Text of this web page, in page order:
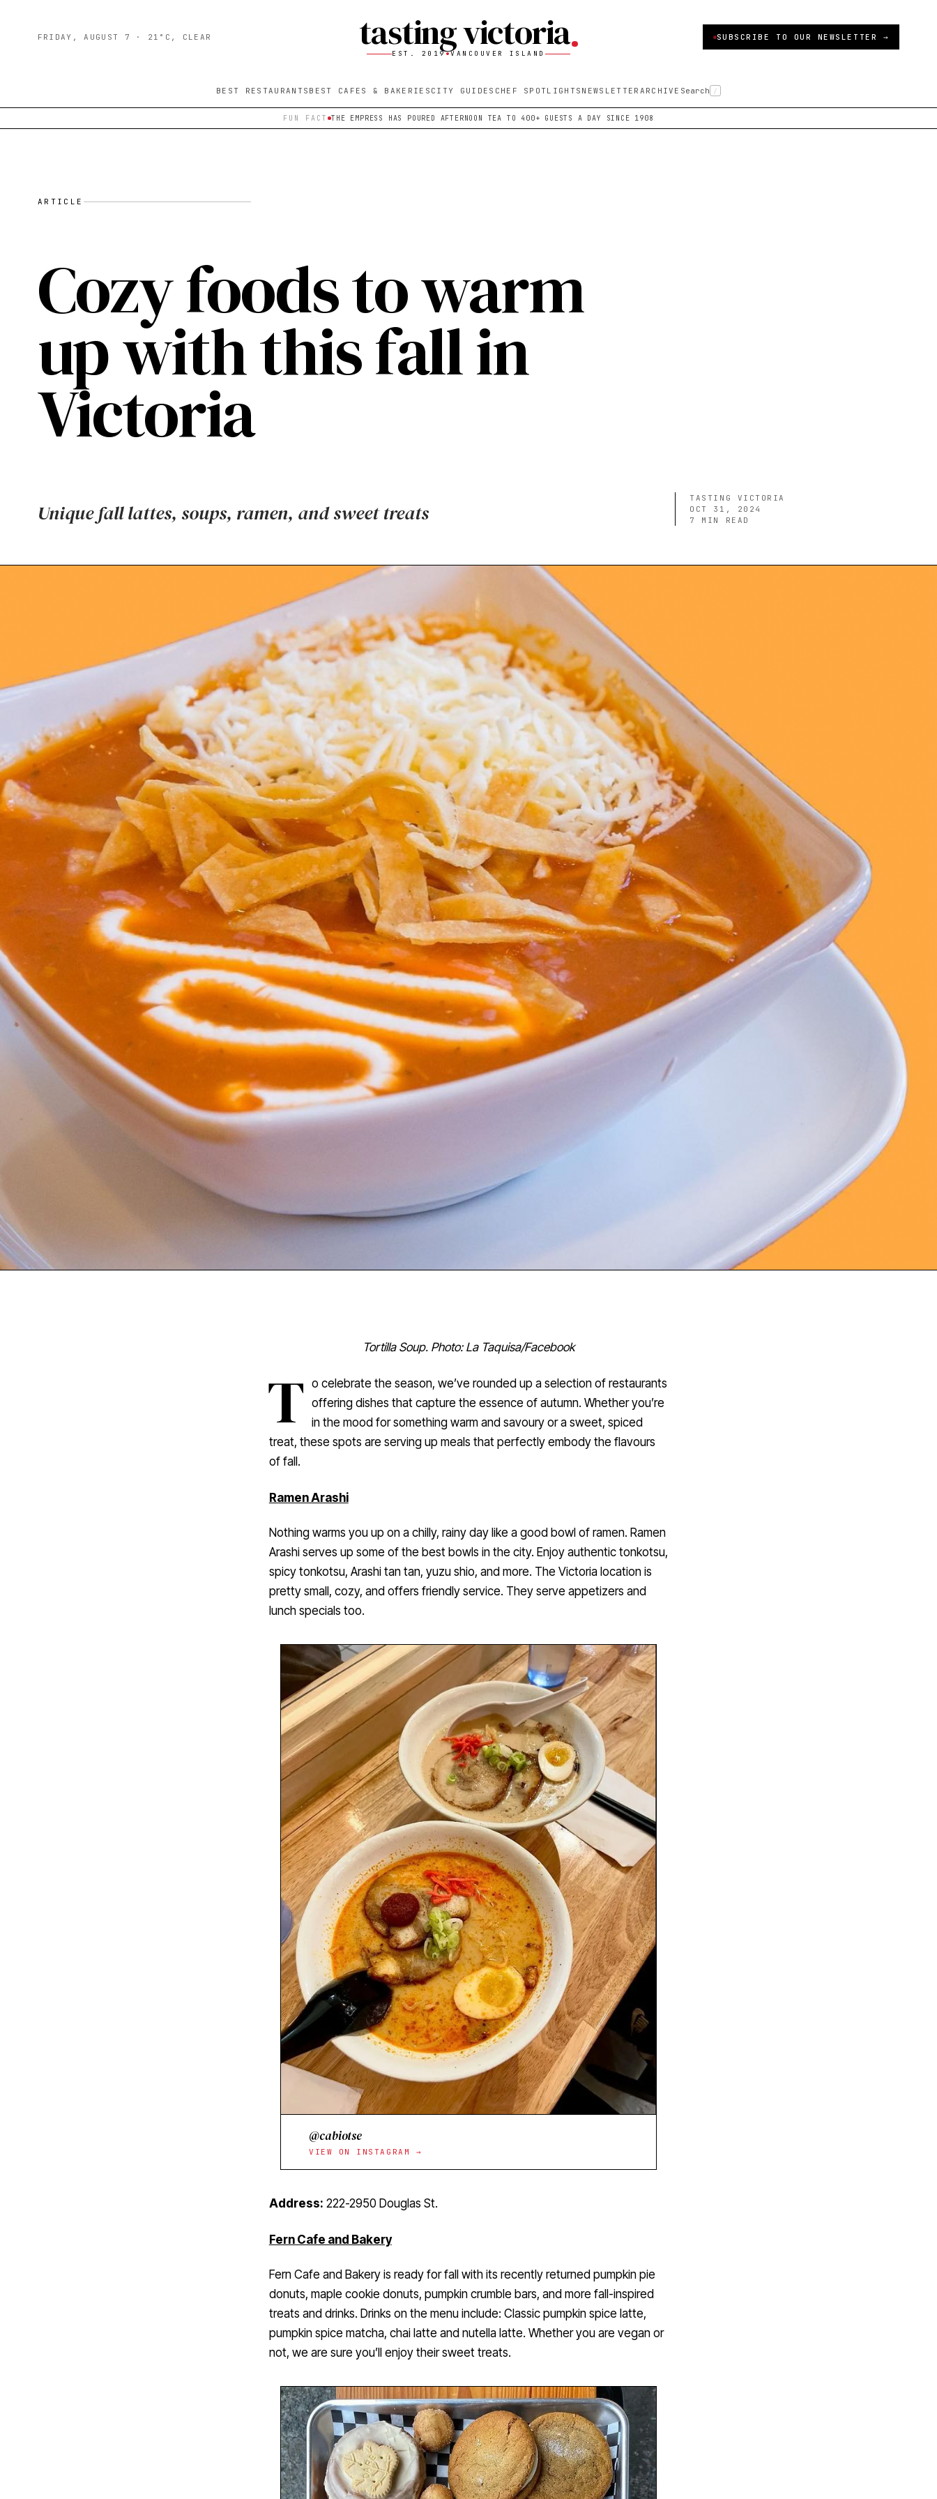
FRIDAY, AUGUST 7 · 21°C, CLEAR tasting victoria
EST. 2019 VANCOUVER ISLAND
SUBSCRIBE TO OUR NEWSLETTER →
BEST RESTAURANTS BEST CAFES & BAKERIES CITY GUIDES CHEF SPOTLIGHTS NEWSLETTER ARCHIVE Search /
FUN FACT THE EMPRESS HAS POURED AFTERNOON TEA TO 400+ GUESTS A DAY SINCE 1908
ARTICLE
Cozy foods to warm
up with this fall in
Victoria
Unique fall lattes, soups, ramen, and sweet treats
TASTING VICTORIA
OCT 31, 2024
7
MIN READ
Tortilla Soup. Photo: La Taquisa/Facebook
T
o celebrate the season, we’ve rounded up a selection of restaurants
offering dishes that capture the essence of autumn. Whether you’re
in the mood for something warm and savoury or a sweet, spiced
treat, these spots are serving up meals that perfectly embody the flavours
of fall.
Ramen Arashi
Nothing warms you up on a chilly, rainy day like a good bowl of ramen. Ramen
Arashi serves up some of the best bowls in the city. Enjoy authentic tonkotsu,
spicy tonkotsu, Arashi tan tan, yuzu shio, and more. The Victoria location is
pretty small, cozy, and offers friendly service. They serve appetizers and
lunch specials too.
@cabiotse
VIEW ON INSTAGRAM →
Address: 222-2950 Douglas St.
Fern Cafe and Bakery
Fern Cafe and Bakery is ready for fall with its recently returned pumpkin pie
donuts, maple cookie donuts, pumpkin crumble bars, and more fall-inspired
treats and drinks. Drinks on the menu include: Classic pumpkin spice latte,
pumpkin spice matcha, chai latte and nutella latte. Whether you are vegan or
not, we are sure you’ll enjoy their sweet treats.